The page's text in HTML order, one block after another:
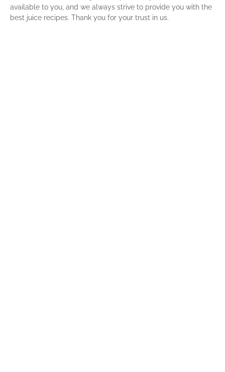
available to you, and we always strive to provide you with the
best juice recipes. Thank you for your trust in us.